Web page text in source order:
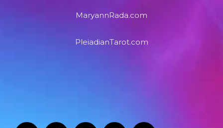
MaryannRada.com
PleiadianTarot.com